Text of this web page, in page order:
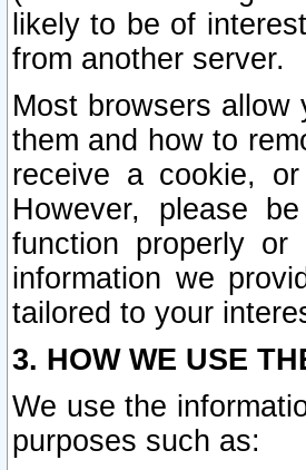
likely to be of
from another server.
Most browsers
them and how to
receive a cookie,
However, please
function properly
information we
tailored to your
3. HOW WE USE
We use the
purposes such as: